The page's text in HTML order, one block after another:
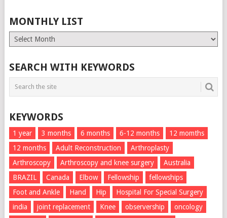
MONTHLY LIST
Monthly
List
SEARCH WITH KEYWORDS
KEYWORDS
1 year 3 months 6 months 6-12 months
12 momths
12 months
Adult Reconstruction
Arthroplasty
Arthroscopy
Arthroscopy and knee surgery
Australia
BRAZIL
Canada Elbow Fellowship
fellowships
Foot and Ankle
Hand Hip
Hospital For Special Surgery
india
joint replacement Knee observership
oncology